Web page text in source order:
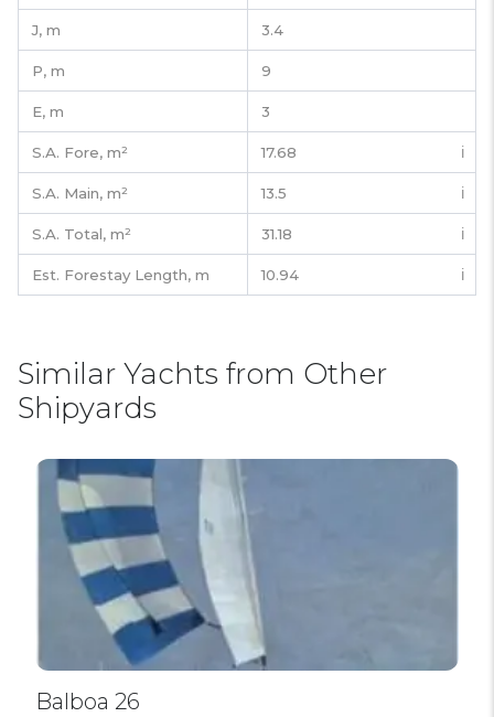
J, m 3.4
P, m 9
E, m 3
S.A. Fore, m² 17.68 ℹ️
S.A. Main, m² 13.5 ℹ️
S.A. Total, m² 31.18 ℹ️
Est. Forestay Length, m 10.94 ℹ️
Similar Yachts from Other
Shipyards
Balboa 26